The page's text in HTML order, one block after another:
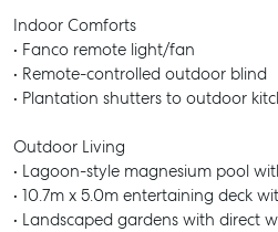
Indoor Comforts
• Fanco remote light/fan
• Remote-controlled outdoor blind
• Plantation shutters to outdoor
Outdoor Living
• Lagoon-style magnesium pool
• 10.7m x 5.0m entertaining deck
• Landscaped gardens with direct